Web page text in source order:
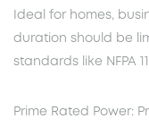
Ideal for homes,
duration should be
standards like NFPA
Prime Rated Power: